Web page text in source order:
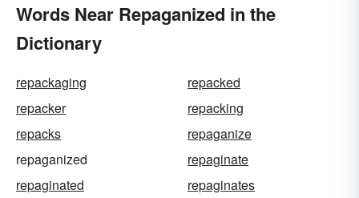
Words Near Repaganized in the
Dictionary
repackaging
repacked
repacker
repacking
repacks
repaganize
repaganized
repaginate
repaginated
repaginates